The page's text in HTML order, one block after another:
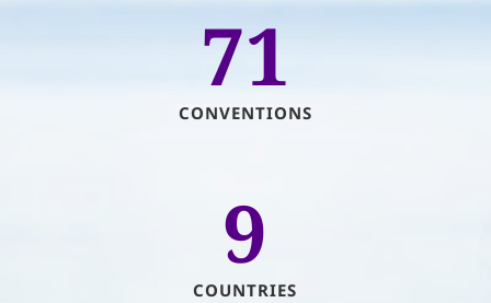
71
CONVENTIONS
9
COUNTRIES